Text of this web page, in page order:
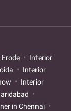
Interior
Interior
Interior
in Chennai